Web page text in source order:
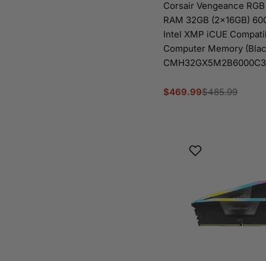
Corsair Vengeance
RAM 32GB (2x16GB)
Intel XMP iCUE
Computer Memory
Sale
$469.99
Regular $485.99